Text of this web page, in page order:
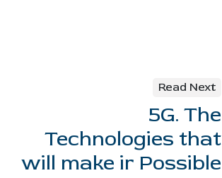
Read Next
5G. The
Technologies that
will make ir Possible